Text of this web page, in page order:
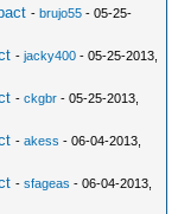
-brujo55 - 05-25-
-jacky400 - 05-25-2013,
-ckgbr - 05-25-2013,
-akess - 06-04-2013,
-sfageas - 06-04-2013,